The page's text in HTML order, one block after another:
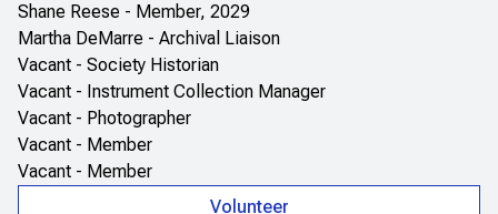
Shane Reese - Member, 2029
Martha DeMarre - Archival Liaison
Vacant - Society Historian
Vacant - Instrument Collection Manager
Vacant - Photographer
Vacant - Member
Vacant - Member
Volunteer